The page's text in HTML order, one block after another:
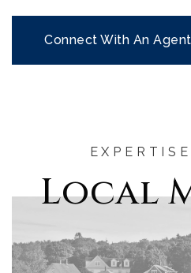
Connect With An Agent
Local